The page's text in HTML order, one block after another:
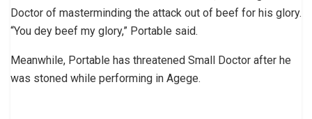
Doctor of masterminding the attack out of beef for his glory.
“You dey beef my glory,” Portable said.
Meanwhile, Portable has threatened Small Doctor after he
was stoned while performing in Agege.